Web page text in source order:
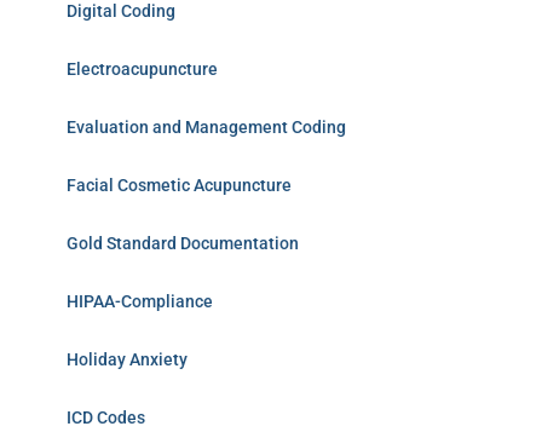
Digital Coding
Electroacupuncture
Evaluation and Management Coding
Facial Cosmetic Acupuncture
Gold Standard Documentation
HIPAA-Compliance
Holiday Anxiety
ICD Codes